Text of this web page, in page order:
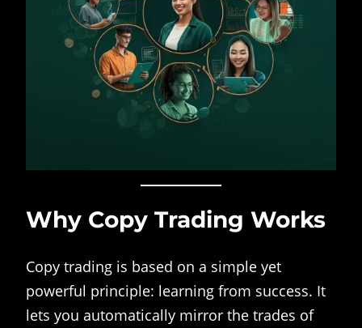
Why Copy Trading Works
Copy trading is based on a simple yet
powerful principle: learning from success. It
lets you automatically mirror the trades of